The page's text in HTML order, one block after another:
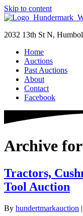
Skip to content
2032 13th St N,
Home
Auctions
Past Auctions
About
Contact
Facebook
Archive
Tractors,
Tool Auction
By hundertmarkauction |